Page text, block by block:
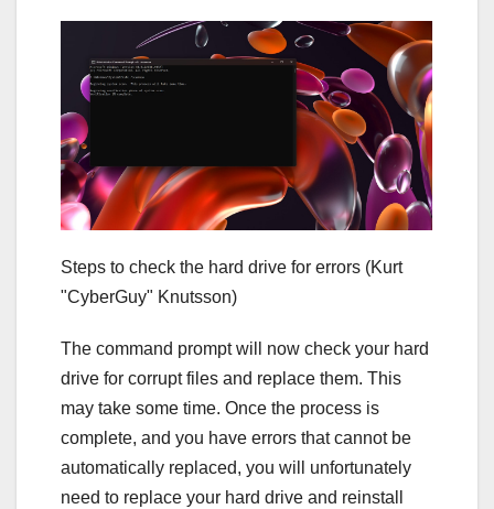
Steps to check the hard drive for errors (Kurt
"CyberGuy" Knutsson)
The command prompt will now check your hard
drive for corrupt files and replace them. This
may take some time. Once the process is
complete, and you have errors that cannot be
automatically replaced, you will unfortunately
need to replace your hard drive and reinstall